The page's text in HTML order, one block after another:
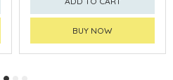
BUY NOW